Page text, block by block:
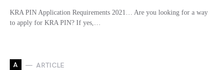
KRA PIN Application Requirements 2021… Are you looking for a way
to apply for KRA PIN? If yes,…
A ARTICLE